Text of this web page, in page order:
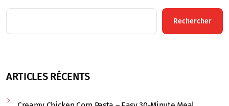
Rechercher
ARTICLES RÉCENTS